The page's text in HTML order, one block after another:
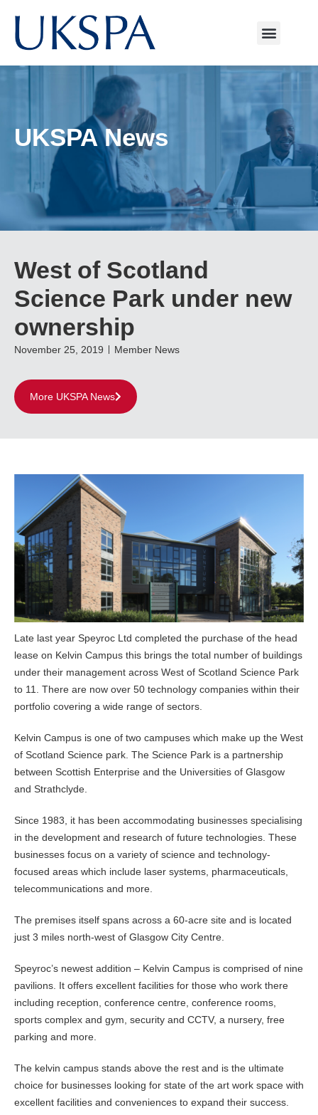
UKSPA News
West of Scotland
Science Park under new
ownership
November 25, 2019 Member News
More UKSPA News
Late last year Speyroc Ltd completed the purchase of the head
lease on Kelvin Campus this brings the total number of buildings
under their management across West of Scotland Science Park
to 11. There are now over 50 technology companies within their
portfolio covering a wide range of sectors.
Kelvin Campus is one of two campuses which make up the West
of Scotland Science park. The Science Park is a partnership
between Scottish Enterprise and the Universities of Glasgow
and Strathclyde.
Since 1983, it has been accommodating businesses specialising
in the development and research of future technologies. These
businesses focus on a variety of science and technology-
focused areas which include laser systems, pharmaceuticals,
telecommunications and more.
The premises itself spans across a 60-acre site and is located
just 3 miles north-west of Glasgow City Centre.
Speyroc’s newest addition – Kelvin Campus is comprised of nine
pavilions. It offers excellent facilities for those who work there
including reception, conference centre, conference rooms,
sports complex and gym, security and CCTV, a nursery, free
parking and more.
The kelvin campus stands above the rest and is the ultimate
choice for businesses looking for state of the art work space with
excellent facilities and conveniences to expand their success.